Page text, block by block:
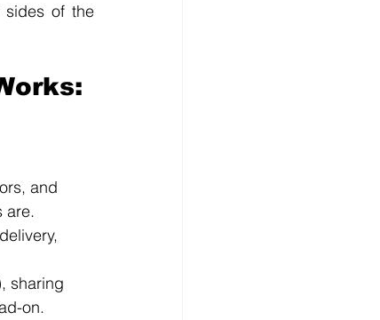
sides of the
and
are.
sharing
on.